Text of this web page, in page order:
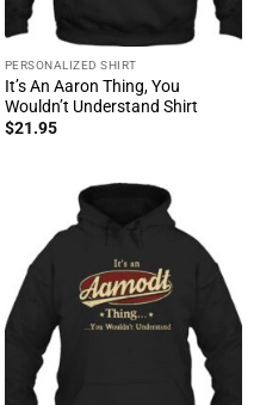
PERSONALIZED SHIRT
It’s An Aaron Thing, You
Wouldn’t Understand Shirt
$21.95